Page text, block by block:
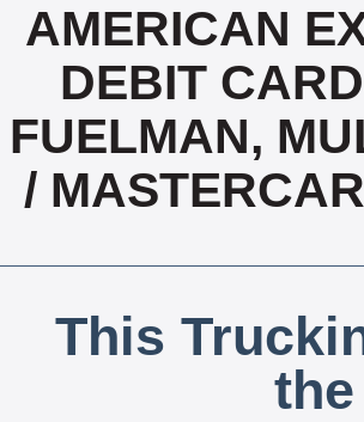
AMERICAN
DEBIT
FUELMAN,
/
This